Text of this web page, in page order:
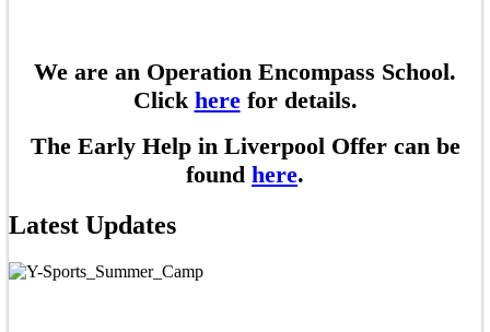
We are an Operation Encompass School.
Click herefor details.
The Early Help in Liverpool Offer can be
found here.
Latest Updates